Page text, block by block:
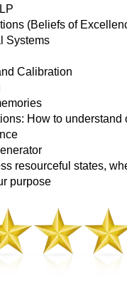
(Beliefs of
Systems
Calibration
How to understand
resourceful states,
purpose